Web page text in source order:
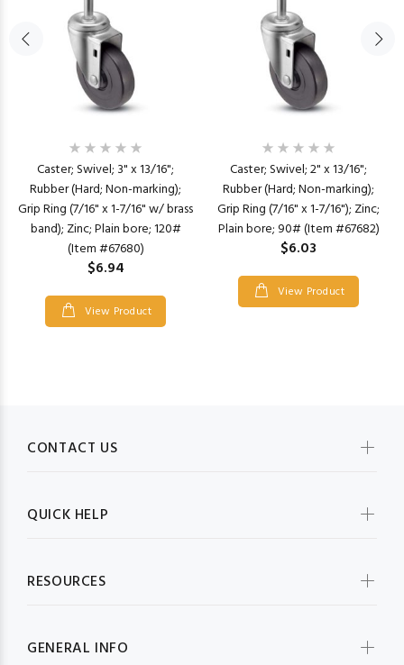
Caster; Swivel; 3" x 13/16";
Rubber (Hard; Non-marking);
Grip Ring (7/16" x 1-7/16" w/ brass
band); Zinc; Plain bore; 120#
(Item #67680)
$6.94
View Product
Caster; Swivel; 2" x 13/16";
Rubber (Hard; Non-marking);
Grip Ring (7/16" x 1-7/16"); Zinc;
Plain bore; 90# (Item #67682)
$6.03
View Product
CONTACT US
QUICK HELP
RESOURCES
GENERAL INFO